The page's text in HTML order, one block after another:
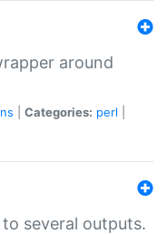
around
Categories: perl
several outputs.